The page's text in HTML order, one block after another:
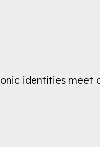
identities meet